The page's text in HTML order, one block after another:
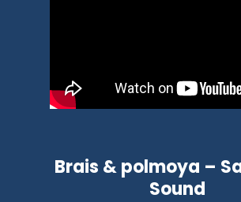
Brais & polmoya –
Sound